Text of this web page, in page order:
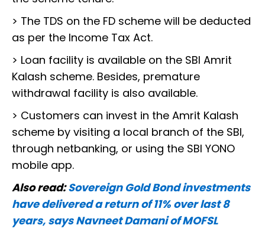
> The TDS on the FD scheme will be deducted
as per the Income Tax Act.
> Loan facility is available on the SBI Amrit
Kalash scheme. Besides, premature
withdrawal facility is also available.
> Customers can invest in the Amrit Kalash
scheme by visiting a local branch of the SBI,
through netbanking, or using the SBI YONO
mobile app.
Also read:Sovereign Gold Bond investments
have delivered a return of 11% over last 8
years, says Navneet Damani of MOFSL